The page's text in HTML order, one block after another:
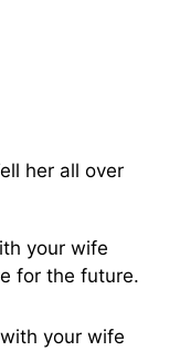
her all over
your wife
for the future.
your wife